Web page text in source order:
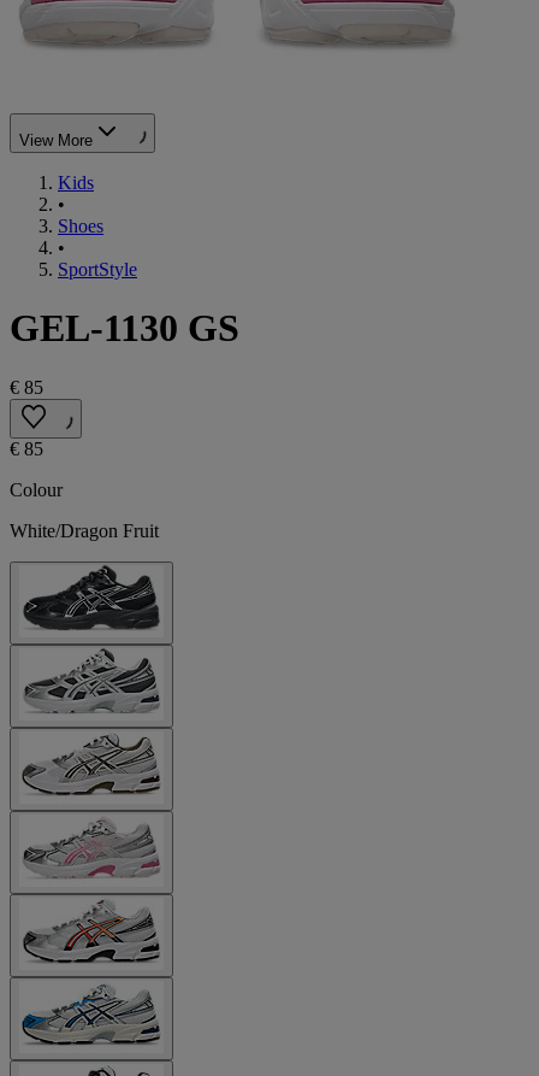
View More
Kids
•
Shoes
•
SportStyle
GEL-1130 GS
€ 85
€ 85
Colour
White/Dragon Fruit